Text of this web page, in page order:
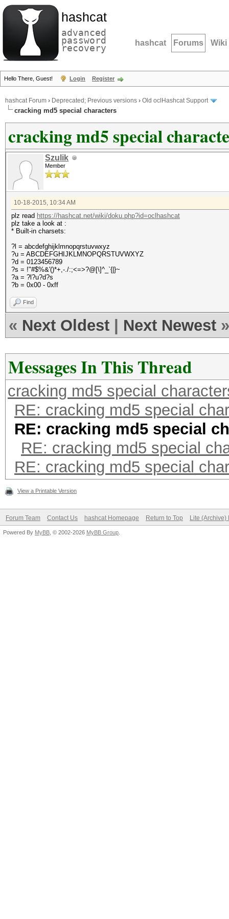
hashcat
advanced
password
recovery hashcat Forums Wiki
Hello There, Guest! Login Register
hashcat Forum › Deprecated; Previous versions › Old oclHashcat Support
cracking md5 special characters
cracking md5 special
Szulik
Member
10-18-2015, 10:34 AM
plz read https://hashcat.net/wiki/doku.php?id=oclhashcat
plz take a look at :
* Built-in charsets:
?l = abcdefghijklmnopqrstuvwxyz
?u = ABCDEFGHIJKLMNOPQRSTUVWXYZ
?d = 0123456789
?s = !"#$%&'()*+,-./:;<=>?@[\]^_`{|}~
?a = ?l?u?d?s
?b = 0x00 - 0xff
Find
« Next Oldest Next Newest »
Messages In This Thread
cracking md5 special
RE: cracking md5 special
RE: cracking md5 special
RE: cracking md5 special
RE: cracking md5 special
View a Printable Version
Forum Team Contact Us hashcat Homepage Return to Top Lite (Archive)
Powered By MyBB , © 2002-2026 MyBB Group